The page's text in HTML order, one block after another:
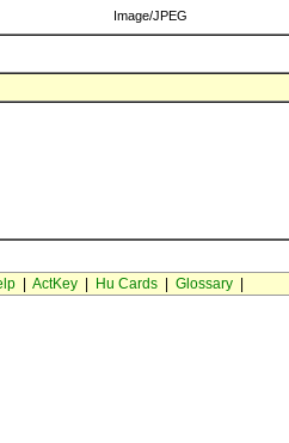
Image/JPEG
| ActKey| Hu Cards| Glossary|